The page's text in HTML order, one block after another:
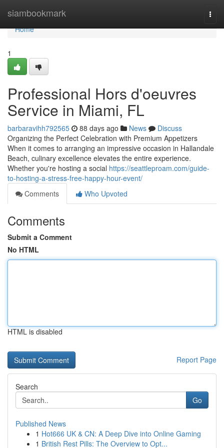
siambookmark
Home
Home
1
Professional Hors d'oeuvres
Service in Miami, FL
barbaravihh792565 88 days ago News
Discuss
Organizing the Perfect Celebration with Premium Appetizers
When it comes to arranging an impressive occasion in Hallandale
Beach, culinary excellence elevates the entire experience.
Whether you're hosting a social https://seattleproam.com/guide-
to-hosting-a-stress-free-happy-hour-event/
Comments
Who Upvoted
Comments
Submit a Comment
No HTML
HTML is disabled
Report Page
Search
Go
Published News
1 Hot666 UK & CN: A Deep Dive into Online Gaming
1 British Rest Pills: The Overview to Opt...